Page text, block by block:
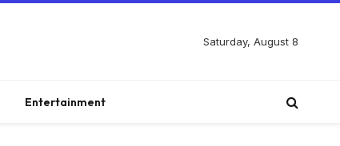
Saturday, August 8
Entertainment